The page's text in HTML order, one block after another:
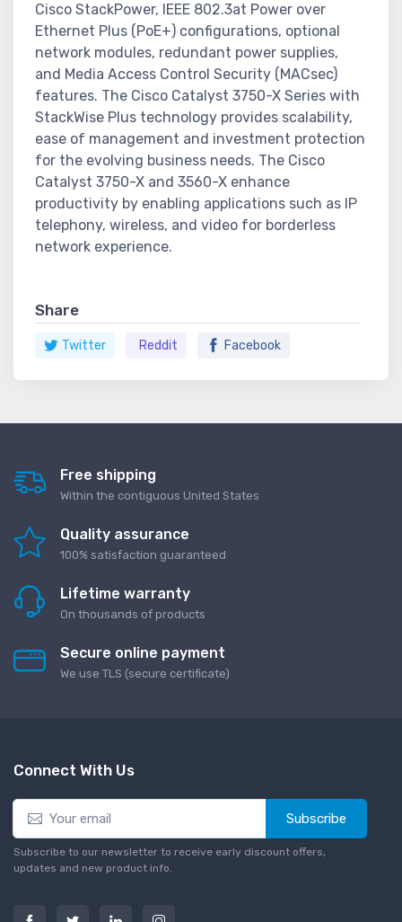
Cisco StackPower, IEEE 802.3at Power over
Ethernet Plus (PoE+) configurations, optional
network modules, redundant power supplies,
and Media Access Control Security (MACsec)
features. The Cisco Catalyst 3750-X Series with
StackWise Plus technology provides scalability,
ease of management and investment protection
for the evolving business needs. The Cisco
Catalyst 3750-X and 3560-X enhance
productivity by enabling applications such as IP
telephony, wireless, and video for borderless
network experience.
Share
Twitter Reddit Facebook
Free shipping
Within the contiguous United States
Quality assurance
100% satisfaction guaranteed
Lifetime warranty
On thousands of products
Secure online payment
We use TLS (secure сertificate)
Connect With Us
Subscribe
Subscribe to our newsletter to receive early discount offers,
updates and new product info.